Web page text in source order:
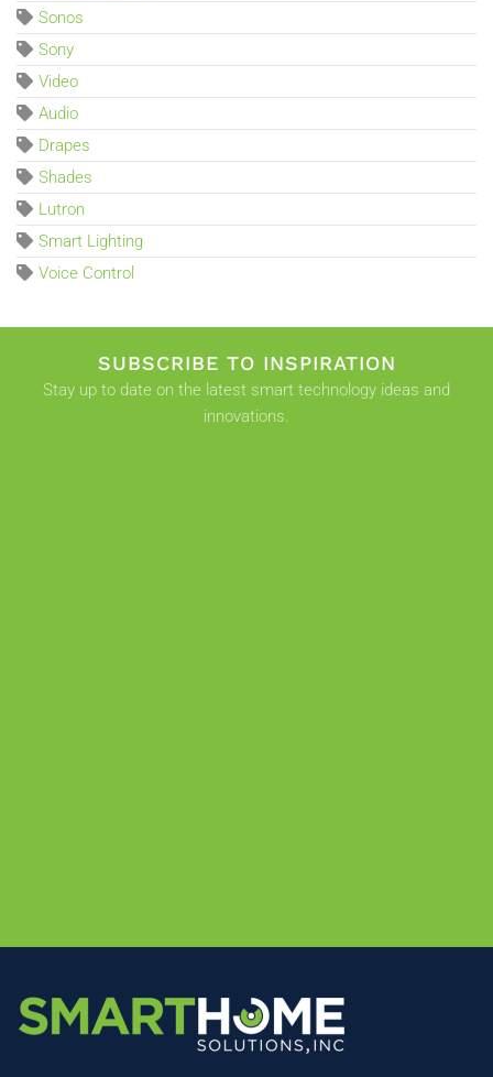
Sonos
Sony
Video
Audio
Drapes
Shades
Lutron
Smart Lighting
Voice Control
SUBSCRIBE TO INSPIRATION
Stay up to date on the latest smart technology ideas and
innovations.